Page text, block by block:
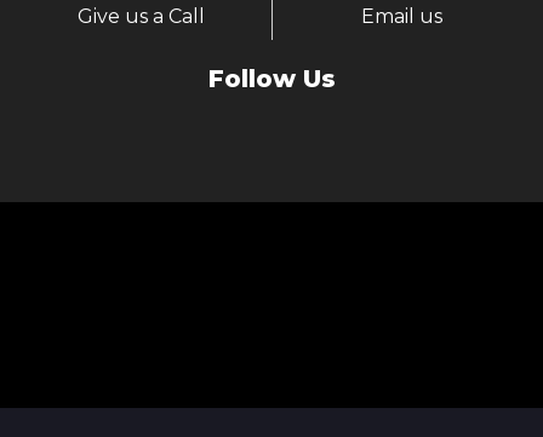
Give us a Call Email us
Follow Us